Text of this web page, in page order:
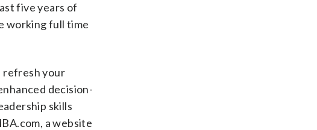
five years of
working full time
refresh your
decision-
skills
a website